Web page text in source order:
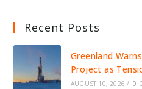
Recent Posts
Greenland
Project as
AUGUST 10, 2026 / 0